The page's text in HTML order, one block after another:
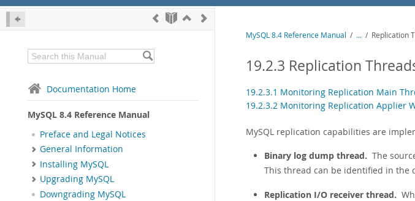
Documentation Home
MySQL 8.4 Reference Manual
Preface and Legal Notices
General Information
Installing MySQL
Upgrading MySQL
Downgrading MySQL
MySQL 8.4 Reference Manual / ... / Replication
19.2.3 Replication
19.2.3.1 Monitoring Replication Main
19.2.3.2 Monitoring Replication Applier
MySQL replication capabilities are
Binary log dump thread. The
This thread can be identified in the
Replication I/O receiver thread.